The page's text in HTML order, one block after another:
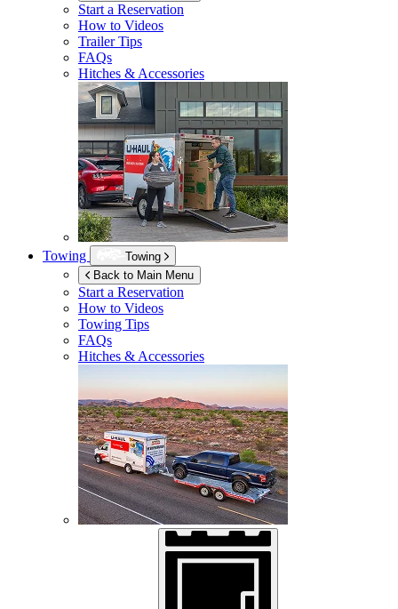
Start a Reservation
How to Videos
Trailer Tips
FAQs
Hitches & Accessories
Towing
Towing
Back to Main Menu
Start a Reservation
How to Videos
Towing Tips
FAQs
Hitches & Accessories